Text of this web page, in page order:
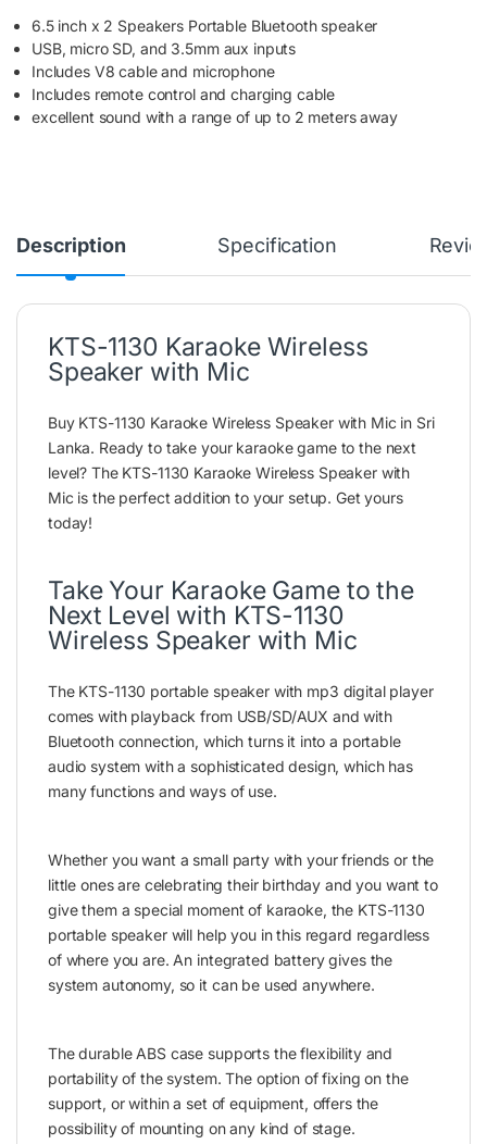
6.5 inch x 2 Speakers Portable Bluetooth speaker
USB, micro SD, and 3.5mm aux inputs
Includes V8 cable and microphone
Includes remote control and charging cable
excellent sound with a range of up to 2 meters away
Description Specification
KTS-1130 Karaoke Wireless
Speaker with Mic
Buy KTS-1130 Karaoke Wireless Speaker with Mic in Sri
Lanka. Ready to take your karaoke game to the next
level? The KTS-1130 Karaoke Wireless Speaker with
Mic is the perfect addition to your setup. Get yours
today!
Take Your Karaoke Game to the
Next Level with KTS-1130
Wireless Speaker with Mic
The KTS-1130 portable speaker with mp3 digital player
comes with playback from USB/SD/AUX and with
Bluetooth connection, which turns it into a portable
audio system with a sophisticated design, which has
many functions and ways of use.
Whether you want a small party with your friends or the
little ones are celebrating their birthday and you want to
give them a special moment of karaoke, the KTS-1130
portable speaker will help you in this regard regardless
of where you are. An integrated battery gives the
system autonomy, so it can be used anywhere.
The durable ABS case supports the flexibility and
portability of the system. The option of fixing on the
support, or within a set of equipment, offers the
possibility of mounting on any kind of stage.